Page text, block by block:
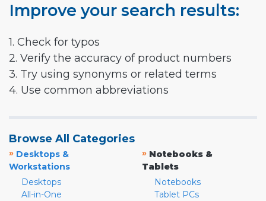
Improve your search results:
1. Check for typos
2. Verify the accuracy of product numbers
3. Try using synonyms or related terms
4. Use common abbreviations
Browse All Categories
» Desktops &
Workstations
Desktops
All-in-One
» Notebooks &
Tablets
Notebooks
Tablet PCs